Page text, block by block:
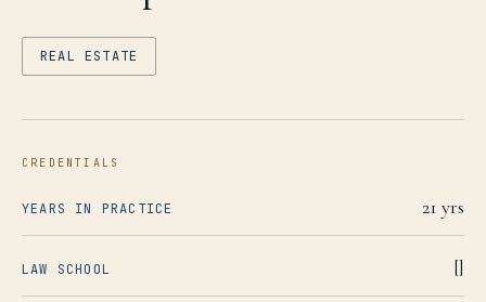
REAL ESTATE
CREDENTIALS
YEARS IN PRACTICE 21 yrs
LAW SCHOOL []